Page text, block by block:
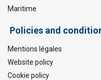
Maritime
Policies and
Mentions légales
Website policy
Cookie policy